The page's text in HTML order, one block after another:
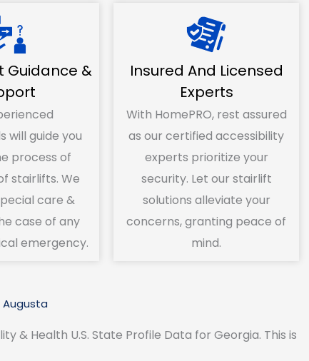
Guidance &
will guide you
process of
stairlifts. We
care &
case of any
emergency.
Insured And Licensed
Experts
With HomePRO, rest assured
as our certified accessibility
experts prioritize your
security. Let our stairlift
solutions alleviate your
concerns, granting peace of
mind.
Augusta
& Health U.S. State Profile Data for Georgia. This is